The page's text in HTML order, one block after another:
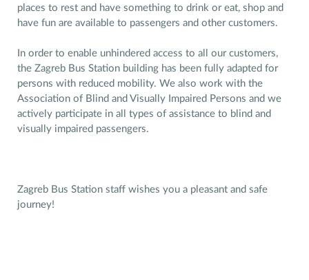
places to rest and have something to drink or eat, shop and
have fun are available to passengers and other customers.
In order to enable unhindered access to all our customers,
the Zagreb Bus Station building has been fully adapted for
persons with reduced mobility. We also work with the
Association of Blind and Visually Impaired Persons and we
actively participate in all types of assistance to blind and
visually impaired passengers.
Zagreb Bus Station staff wishes you a pleasant and safe
journey!